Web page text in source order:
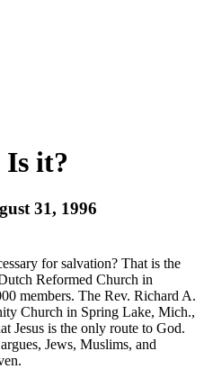
Is it?
31, 1996
for salvation? That is the
Reformed Church in
members. The Rev. Richard A.
Church in Spring Lake, Mich.,
Jesus is the only route to God.
Jews, Muslims, and